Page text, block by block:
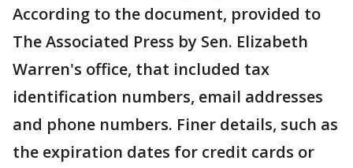
According to the document, provided to
The Associated Press by Sen. Elizabeth
Warren's office, that included tax
identification numbers, email addresses
and phone numbers. Finer details, such as
the expiration dates for credit cards or